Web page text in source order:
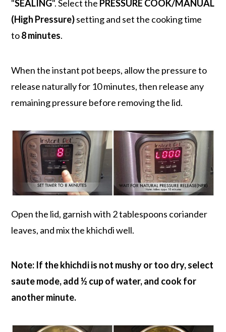
"SEALING". Select the PRESSURE COOK/MANUAL
(High Pressure)setting and set the cooking time
to8 minutes.
When the instant pot beeps, allow the pressure to
release naturally for 10 minutes, then release any
remaining pressure before removing the lid.
Open the lid, garnish with 2 tablespoons coriander
leaves, and mix the khichdi well.
Note: If the khichdi is not mushy or too dry, select
saute mode, add ½ cup of water, and cook for
another minute.